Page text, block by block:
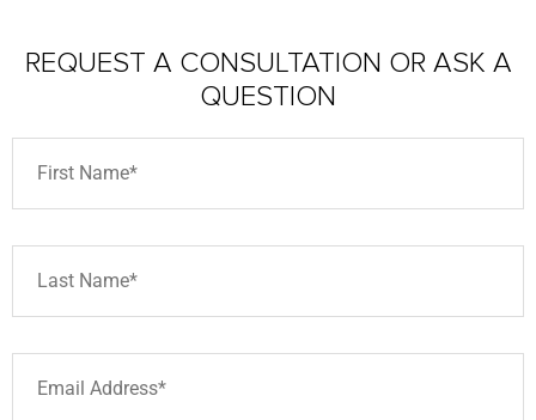
REQUEST A CONSULTATION OR ASK A
QUESTION